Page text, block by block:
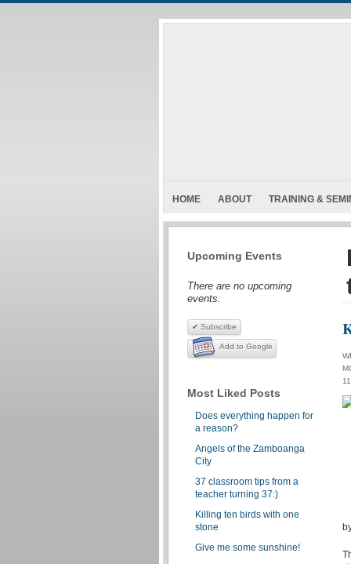
HOME ABOUT TRAINING &
Upcoming Events
There are no upcoming
events.
✔ Subscribe
Add to Google
Most Liked Posts
Does everything happen for
a reason?
Angels of the Zamboanga
City
37 classroom tips from a
teacher turning 37:)
Killing ten birds with one
stone
Give me some sunshine!